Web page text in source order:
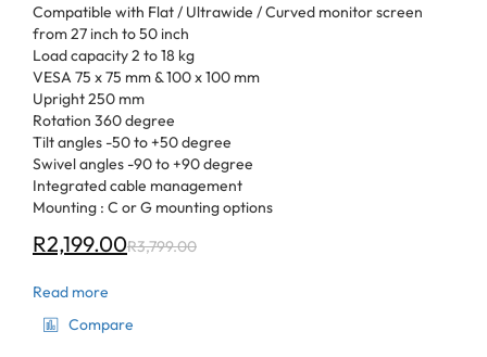
Compatible with Flat / Ultrawide / Curved monitor screen
from 27 inch to 50 inch
Load capacity 2 to 18 kg
VESA 75 x 75 mm & 100 x 100 mm
Upright 250 mm
Rotation 360 degree
Tilt angles -50 to +50 degree
Swivel angles -90 to +90 degree
Integrated cable management
Mounting : C or G mounting options
R2,199.00R3,799.00
Read more
Compare